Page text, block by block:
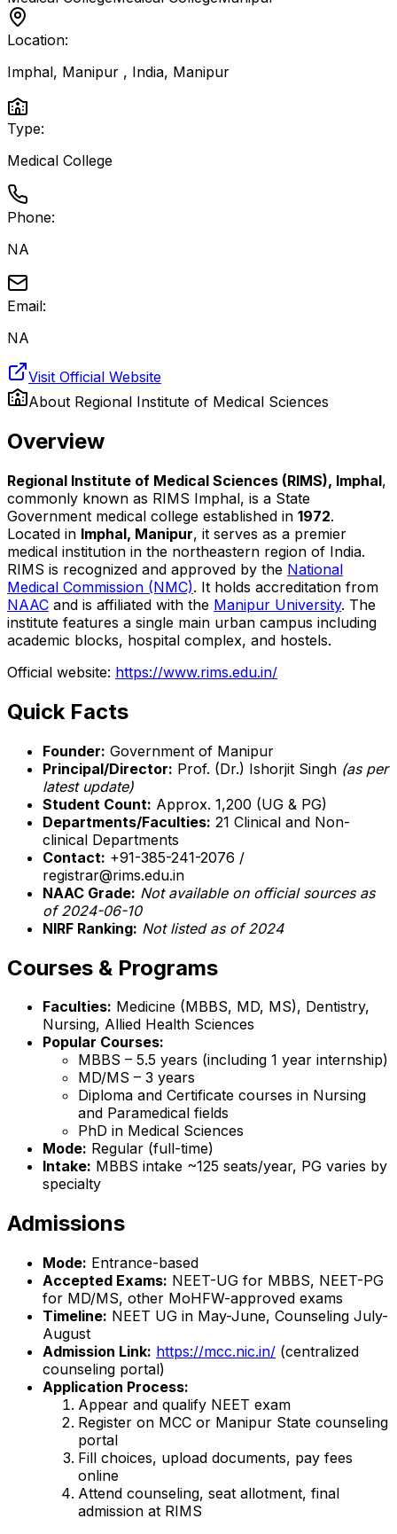
Location:
Imphal, Manipur , India, Manipur
Type:
Medical College
Phone:
NA
Email:
NA
Visit Official Website
About Regional Institute of Medical Sciences
Overview
Regional Institute of Medical Sciences (RIMS), Imphal,
commonly known as RIMS Imphal, is a State
Government medical college established in 1972.
Located in Imphal, Manipur, it serves as a premier
medical institution in the northeastern region of India.
RIMS is recognized and approved by the National
Medical Commission (NMC). It holds accreditation from
NAAC and is affiliated with the Manipur University. The
institute features a single main urban campus including
academic blocks, hospital complex, and hostels.
Official website: https://www.rims.edu.in/
Quick Facts
Founder: Government of Manipur
Principal/Director: Prof. (Dr.) Ishorjit Singh (as per
latest update)
Student Count: Approx. 1,200 (UG & PG)
Departments/Faculties: 21 Clinical and Non-
clinical Departments
Contact: +91-385-241-2076 /
registrar@rims.edu.in
NAAC Grade: Not available on official sources as
of 2024-06-10
NIRF Ranking: Not listed as of 2024
Courses & Programs
Faculties: Medicine (MBBS, MD, MS), Dentistry,
Nursing, Allied Health Sciences
Popular Courses:
MBBS – 5.5 years (including 1 year internship)
MD/MS – 3 years
Diploma and Certificate courses in Nursing
and Paramedical fields
PhD in Medical Sciences
Mode: Regular (full-time)
Intake: MBBS intake ~125 seats/year, PG varies by
specialty
Admissions
Mode: Entrance-based
Accepted Exams: NEET-UG for MBBS, NEET-PG
for MD/MS, other MoHFW-approved exams
Timeline: NEET UG in May-June, Counseling July-
August
Admission Link: https://mcc.nic.in/ (centralized
counseling portal)
Application Process:
Appear and qualify NEET exam
Register on MCC or Manipur State counseling
portal
Fill choices, upload documents, pay fees
online
Attend counseling, seat allotment, final
admission at RIMS